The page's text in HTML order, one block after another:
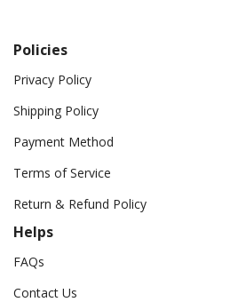
Policies
Privacy Policy
Shipping Policy
Payment Method
Terms of Service
Return & Refund Policy
Helps
FAQs
Contact Us